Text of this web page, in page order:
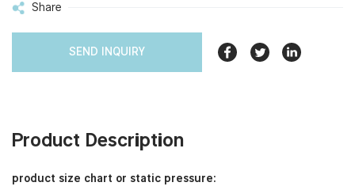
Share
SEND INQUIRY
Product Description
product size chart or static pressure: